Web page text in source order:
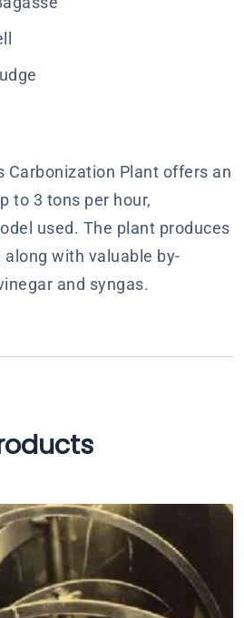
Carbonization Plant offers an
to 3 tons per hour,
used. The plant produces
with valuable by-
and syngas.